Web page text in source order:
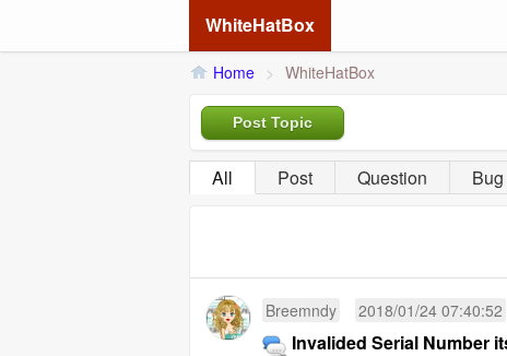
WhiteHatBox
Home > WhiteHatBox
Post Topic
All Post Question Bug
Breemndy 2018/01/24 07:40:52
Invalided Serial Number